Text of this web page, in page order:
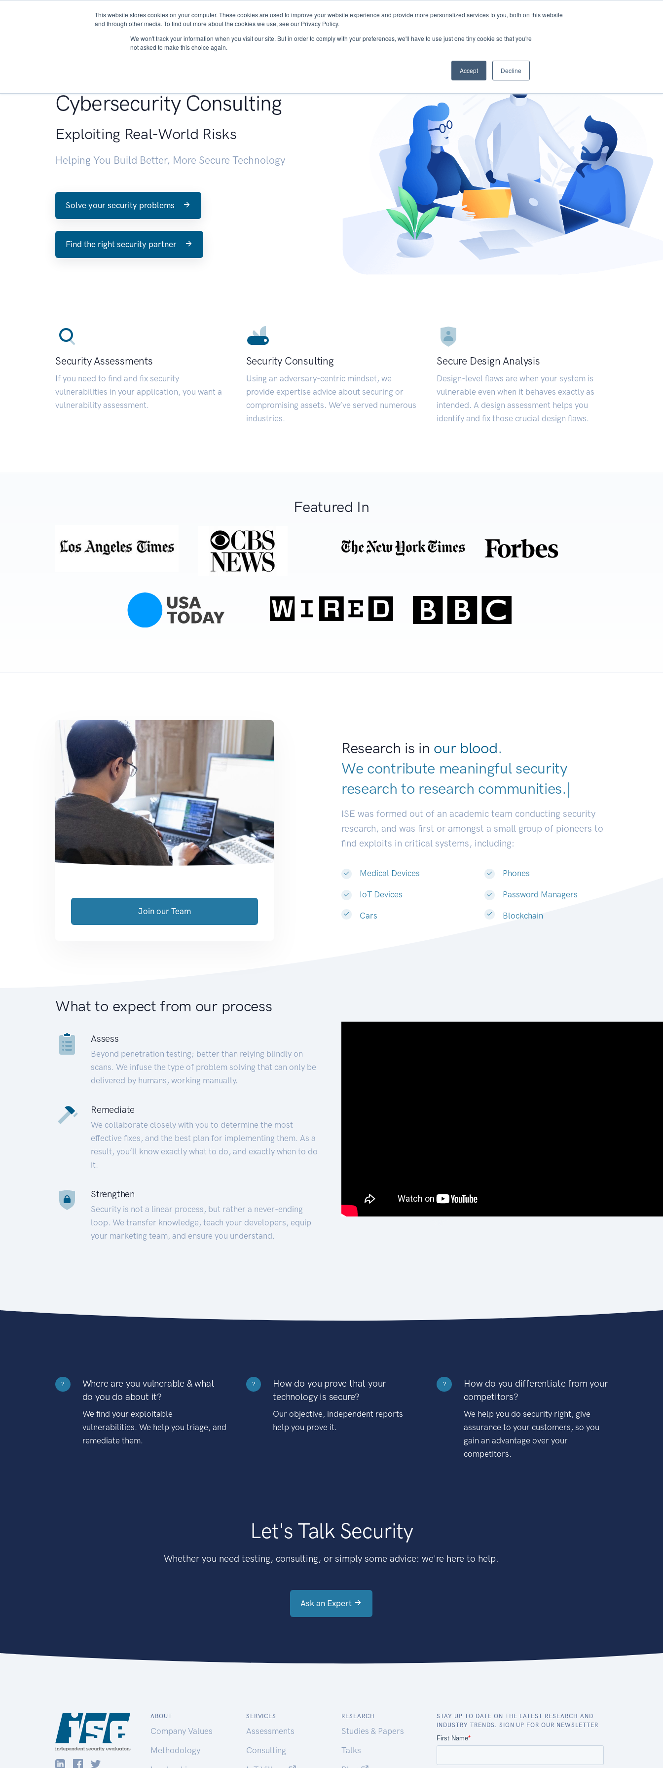
This website stores cookies on your computer. These cookies are used to improve your website experience and provide more personalized services to you, both on this website
and through other media. To find out more about the cookies we use, see our Privacy Policy.
We won't track your information when you visit our site. But in order to comply with your preferences, we'll have to use just one tiny cookie so that you're
not asked to make this choice again.
Accept Decline
About Services Research START - Vendor Risk Management
Cybersecurity Consulting
Exploiting Real-World Risks
Helping You Build Better, More Secure Technology
Solve your security problems
Find the right security partner
Security Assessments
If you need to find and fix security
vulnerabilities in your application, you want a
vulnerability assessment.
Security Consulting
Using an adversary-centric mindset, we
provide expertise advice about securing or
compromising assets. We’ve served numerous
industries.
Secure Design Analysis
Design-level flaws are when your system is
vulnerable even when it behaves exactly as
intended. A design assessment helps you
identify and fix those crucial design flaws.
Featured In
Research is in our blood.
We contribute meaningful security
research to research communities.|
ISE was formed out of an academic team conducting security
research, and was first or amongst a small group of pioneers to
find exploits in critical systems, including:
Medical Devices
IoT Devices
Cars
Phones
Password Managers
Blockchain
Join our Team
What to expect from our process
Assess
Beyond penetration testing; better than relying blindly on
scans. We infuse the type of problem solving that can only be
delivered by humans, working manually.
Remediate
We collaborate closely with you to determine the most
effective fixes, and the best plan for implementing them. As a
result, you’ll know exactly what to do, and exactly when to do
it.
Strengthen
Security is not a linear process, but rather a never-ending
loop. We transfer knowledge, teach your developers, equip
your marketing team, and ensure you understand.
?
Where are you vulnerable & what
do you do about it?
We find your exploitable
vulnerabilities. We help you triage, and
remediate them.
?
How do you prove that your
technology is secure?
Our objective, independent reports
help you prove it.
?
How do you differentiate from your
competitors?
We help you do security right, give
assurance to your customers, so you
gain an advantage over your
competitors.
Let's Talk Security
Whether you need testing, consulting, or simply some advice: we're here to help.
Ask an Expert
ABOUT
Company Values
Methodology
SERVICES
Assessments
Consulting
RESEARCH
Studies & Papers
Talks
STAY UP TO DATE ON THE LATEST RESEARCH AND
INDUSTRY TRENDS. SIGN UP FOR OUR NEWSLETTER